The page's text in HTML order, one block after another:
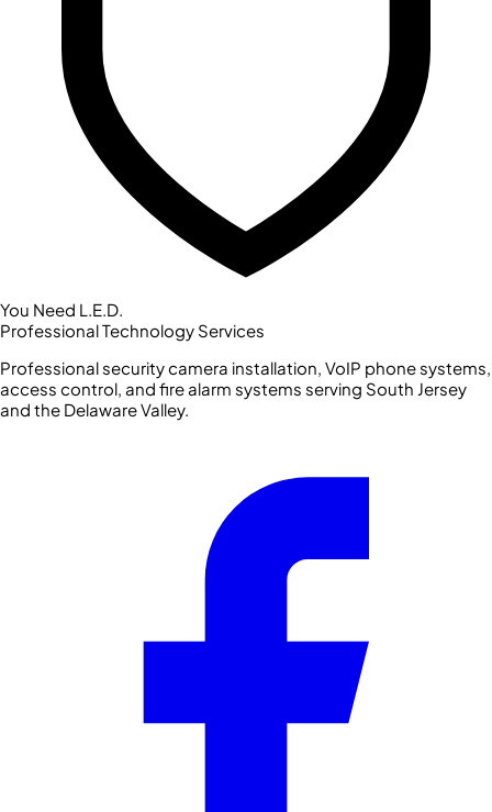
You Need L.E.D.
Professional Technology Services
Professional security camera installation, VoIP phone systems,
access control, and fire alarm systems serving South Jersey
and the Delaware Valley.